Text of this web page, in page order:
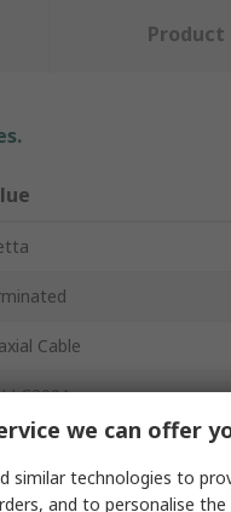
Product
Cable
we can offer
similar technologies to
and to personalise